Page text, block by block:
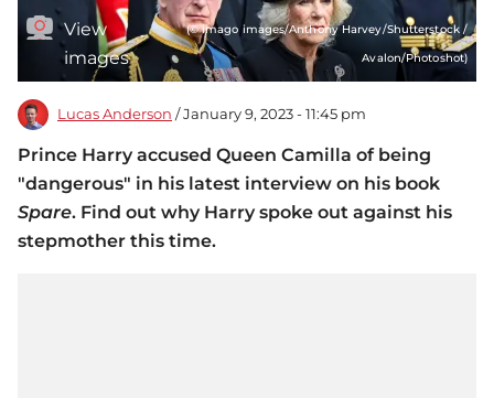
View
images
(© imago images/Anthony Harvey/Shutterstock /
Avalon/Photoshot)
Lucas Anderson / January 9, 2023 - 11:45 pm
Prince Harry accused Queen Camilla of being
"dangerous" in his latest interview on his book
Spare. Find out why Harry spoke out against his
stepmother this time.